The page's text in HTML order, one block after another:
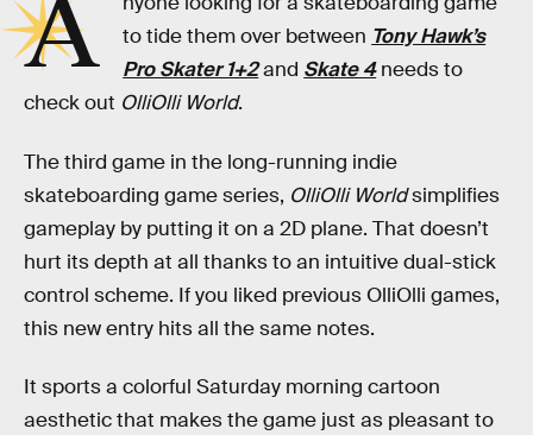
A
to tide them over between Tony Hawk’s
Pro Skater 1+2and Skate 4 needs to
check out OlliOlli World.
The third game in the long-running indie
skateboarding game series, OlliOlli Worldsimplifies
gameplay by putting it on a 2D plane. That doesn’t
hurt its depth at all thanks to an intuitive dual-stick
control scheme. If you liked previous OlliOlli games,
this new entry hits all the same notes.
It sports a colorful Saturday morning cartoon
aesthetic that makes the game just as pleasant to